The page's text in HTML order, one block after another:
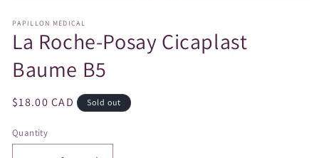
1
in
modal
PAPILLON MEDICAL
La Roche-Posay Cicaplast
Baume B5
Regular
$18.00 CAD Sold out
Quantity